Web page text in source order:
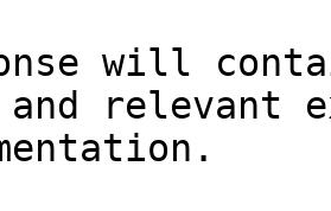
will
relevant